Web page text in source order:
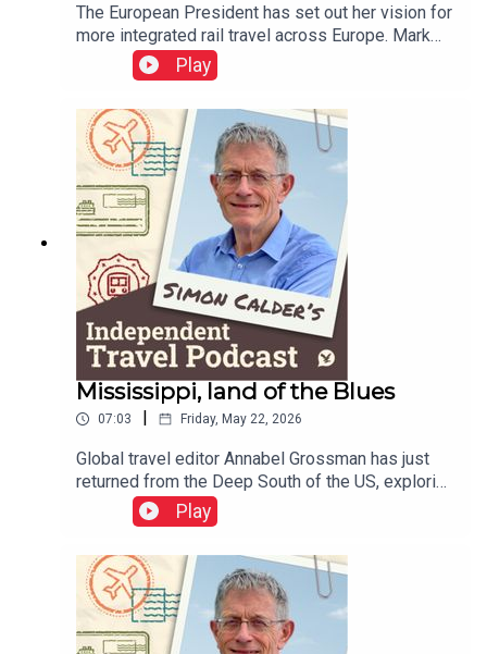
The European President has set out her vision for
more integrated rail travel across Europe. Mark
Smith, the international rail guru known as The
Man in Seat 61, explains how ticketing appears to
have gone backwards over the decades – but
holds out some hope that rail travellers could be
as protected in the event of disruption as airline
passengers.This podcast is free, as is
Independent Travel's weekly newsletter. Sign up
here to get it delivered to your inbox.
Play
Mississippi, land of the Blues
07:03 | Friday, May 22, 2026
Global travel editor Annabel Grossman has just
returned from the Deep South of the US, exploring
the state of Mississippi. She tells me about the
music heritage, the tragedy of the human rights
struggle and the joys of a road trip from Alabama
through Mississippi to Tennessee.This podcast
is free, as is Independent Travel's weekly
newsletter. Sign up here to get it delivered to your
inbox.
Play